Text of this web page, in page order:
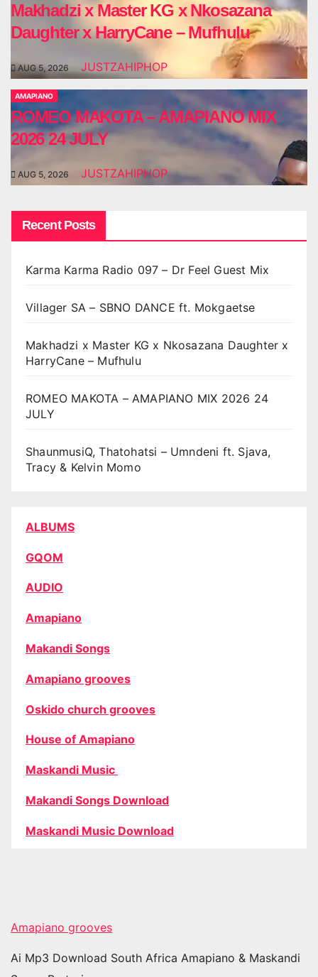
Makhadzi x Master KG x Nkosazana
Daughter x HarryCane – Mufhulu
AUG 5, 2026 JUSTZAHIPHOP
AMAPIANO
ROMEO MAKOTA – AMAPIANO MIX
2026 24 JULY
AUG 5, 2026 JUSTZAHIPHOP
Recent Posts
Karma Karma Radio 097 – Dr Feel Guest Mix
Villager SA – SBNO DANCE ft. Mokgaetse
Makhadzi x Master KG x Nkosazana Daughter x
HarryCane – Mufhulu
ROMEO MAKOTA – AMAPIANO MIX 2026 24
JULY
ShaunmusiQ, Thatohatsi – Umndeni ft. Sjava,
Tracy & Kelvin Momo
ALBUMS
GQOM
AUDIO
Amapiano
Makandi Songs
Amapiano grooves
Oskido church grooves
House of Amapiano
Maskandi Music
Makandi Songs Download
Maskandi Music Download
Amapiano grooves
Ai Mp3 Download South Africa Amapiano & Maskandi